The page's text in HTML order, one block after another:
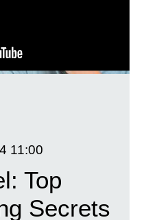
11:00
Top
Secrets